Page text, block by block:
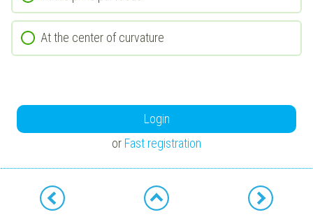
At the center of curvature
Login
or Fast registration